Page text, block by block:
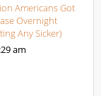
Americans Got
Overnight
Any Sicker)
am